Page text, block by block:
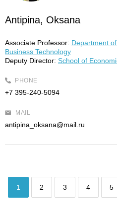
Antipina, Oksana
Associate Professor: Department
Business Technology
Deputy Director: School of
PHONE
+7 395-240-5094
MAIL
antipina_oksana@mail.ru
1 2 3 4 5